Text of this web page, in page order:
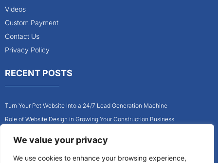
We value your privacy
We use cookies to enhance your browsing experience,
Videos
Custom Payment
Contact Us
Privacy Policy
RECENT POSTS
Turn Your Pet Website Into a 24/7 Lead Generation Machine
Role of Website Design in Growing Your Construction Business
Why Every Contractor Needs a Mobile-Friendly Website
How to Attract More Local Pet Owners With Your Website